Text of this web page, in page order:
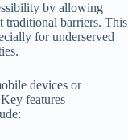
by allowing
traditional barriers. This
for underserved
devices or
features